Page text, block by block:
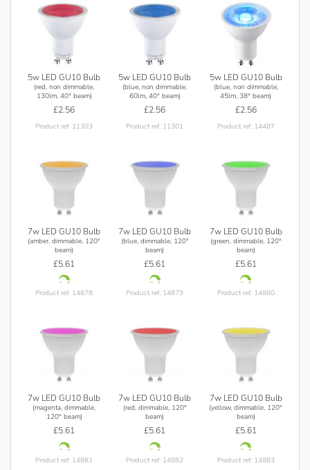
5w LED GU10 Bulb
(red, non dimmable,
130lm, 40° beam)
£2.56
Product ref: 11303
5w LED GU10 Bulb
(blue, non dimmable,
60lm, 40° beam)
£2.56
Product ref: 11301
5w LED GU10 Bulb
(blue, non dimmable,
45lm, 38° beam)
£2.56
Product ref: 14487
7w LED GU10 Bulb
(amber, dimmable, 120°
beam)
£5.61
Product ref: 14878
7w LED GU10 Bulb
(blue, dimmable, 120°
beam)
£5.61
Product ref: 14879
7w LED GU10 Bulb
(green, dimmable, 120°
beam)
£5.61
Product ref: 14880
7w LED GU10 Bulb
(magenta, dimmable,
120° beam)
£5.61
Product ref: 14881
7w LED GU10 Bulb
(red, dimmable, 120°
beam)
£5.61
Product ref: 14882
7w LED GU10 Bulb
(yellow, dimmable, 120°
beam)
£5.61
Product ref: 14883